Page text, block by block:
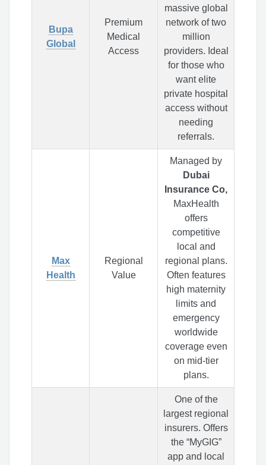
Bupa
Global
Premium
Medical
Access
massive global
network of two
million
providers. Ideal
for those who
want elite
private hospital
access without
needing
referrals.
Max
Health
Regional
Value
Managed by
Dubai
Insurance Co,
MaxHealth
offers
competitive
local and
regional plans.
Often features
high maternity
limits and
emergency
worldwide
coverage even
on mid-tier
plans.
One of the
largest regional
insurers. Offers
the “MyGIG”
app and local